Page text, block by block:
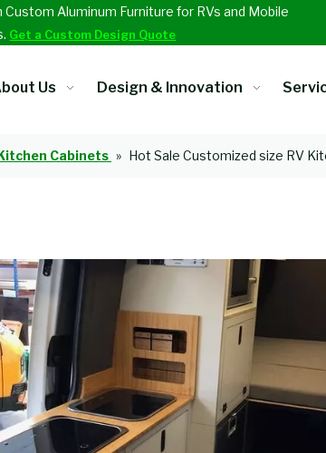
Aluminum Furniture for RVs and Mobile
Get a Custom Design Quote
Us Design & Innovation
Cabinets » Hot Sale Customized size RV